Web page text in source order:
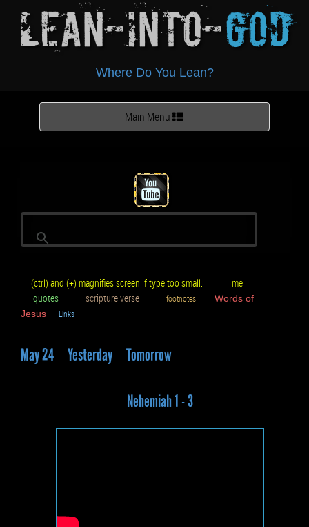
Lean-Into-God
Where Do You Lean?
Toggle
navigation
Main Menu
(ctrl) and (+) magnifies screen if type too small.
me
quotes
scripture verse footnotes
Words of
Jesus
Links
May 24 Yesterday Tomorrow
Nehemiah 1 - 3